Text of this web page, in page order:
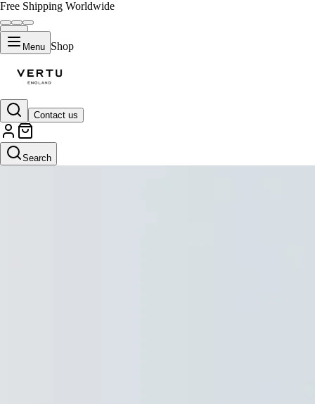
Free Shipping Worldwide
Menu Shop
Contact us
Search